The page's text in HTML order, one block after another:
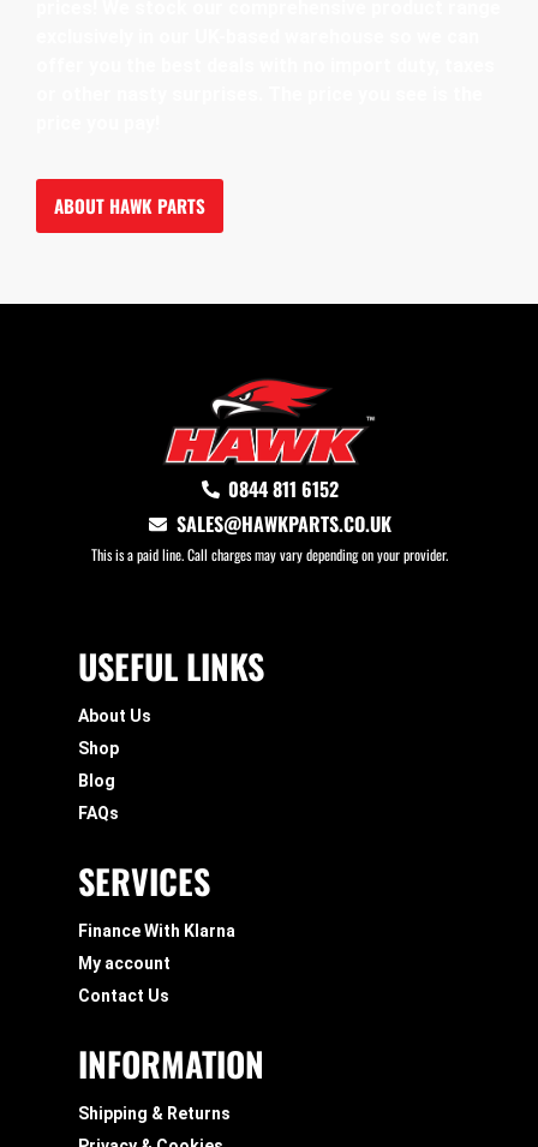
ABOUT HAWK PARTS
0844 811 6152
SALES@HAWKPARTS.CO.UK
This is a paid line. Call charges may vary depending on your provider.
USEFUL LINKS
About Us
Shop
Blog
FAQs
SERVICES
Finance With Klarna
My account
Contact Us
INFORMATION
Shipping & Returns